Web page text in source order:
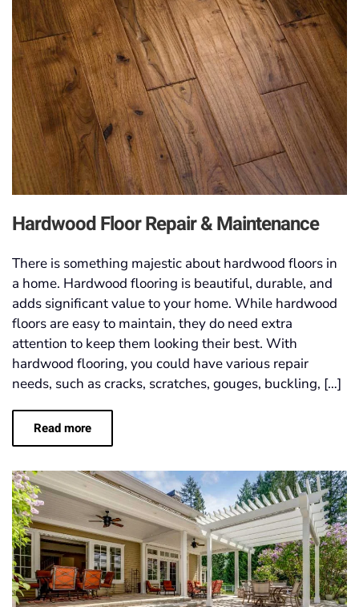
Hardwood Floor Repair & Maintenance
There is something majestic about hardwood floors in
a home. Hardwood flooring is beautiful, durable, and
adds significant value to your home. While hardwood
floors are easy to maintain, they do need extra
attention to keep them looking their best. With
hardwood flooring, you could have various repair
needs, such as cracks, scratches, gouges, buckling, […]
Read more